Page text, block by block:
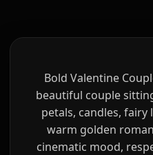
Bold Valentine
beautiful couple
petals, candles,
warm golden
cinematic mood,